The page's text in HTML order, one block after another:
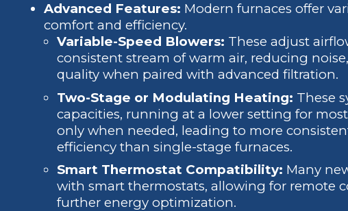
Advanced Features: Modern furnaces offer
comfort and efficiency.
Variable-Speed Blowers: These adjust
consistent stream of warm air, reducing
quality when paired with advanced filtration.
Two-Stage or Modulating Heating: These
capacities, running at a lower setting for
only when needed, leading to more
efficiency than single-stage furnaces.
Smart Thermostat Compatibility: Many
with smart thermostats, allowing for remote
further energy optimization.